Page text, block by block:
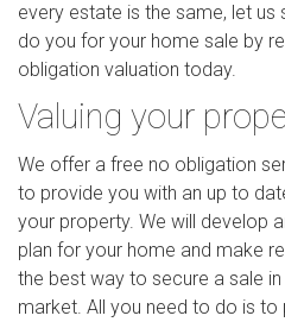
every estate is the same, let
do you for your home sale by
obligation valuation today.
Valuing your
We offer a free no obligation
to provide you with an up to
your property. We will develop
plan for your home and make
the best way to secure a sale
market. All you need to do is